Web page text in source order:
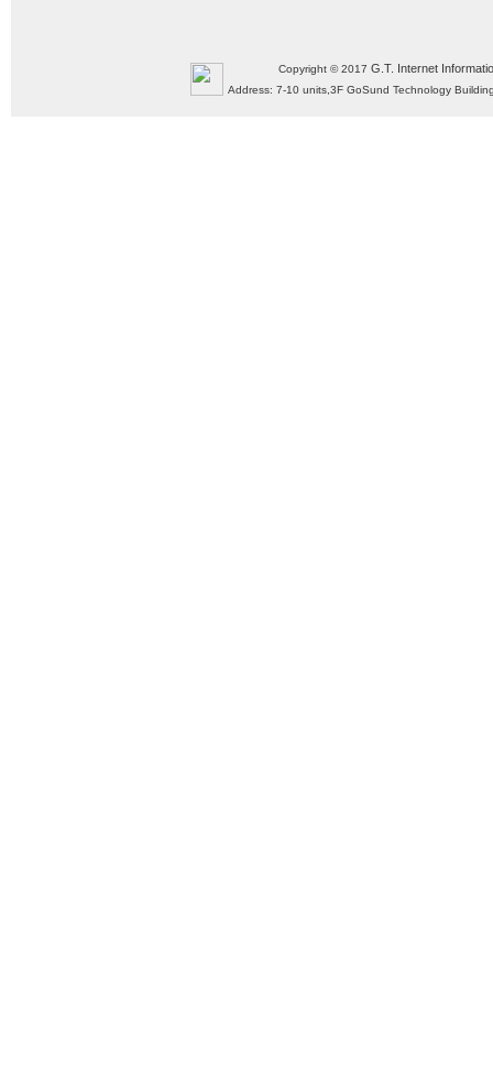
Copyright © 2017G.T. Internet
Address: 7-10 units,3F GoSund Technology